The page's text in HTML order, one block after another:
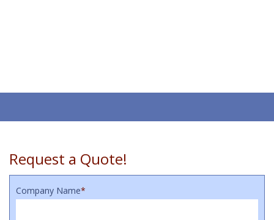
Request a Quote!
Company Name*